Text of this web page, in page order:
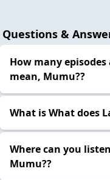
Questions &
How many
mean, Mumu??
What is What does
Where can you
Mumu??